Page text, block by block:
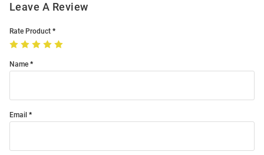
Leave A Review
Rate Product
Name
Email